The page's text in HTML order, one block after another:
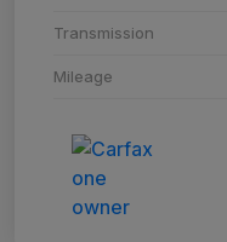
Transmission
Mileage